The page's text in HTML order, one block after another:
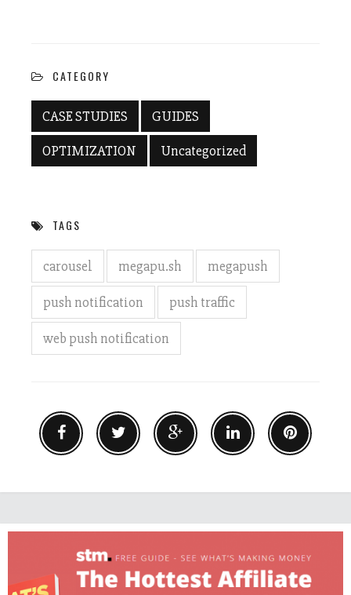
CATEGORY
CASE STUDIES
GUIDES
OPTIMIZATION
Uncategorized
TAGS
carousel megapu.sh megapush
push notification push traffic
web push notification